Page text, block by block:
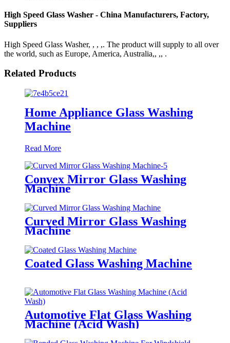
High Speed Glass Washer - China Manufacturers, Factory,
Suppliers
High Speed Glass Washer, , , ,. The product will supply to all over
the world, such as Europe, America, Australia,, ,, .
Related Products
Home Appliance Glass Washing
Machine
Read More
Convex Mirror Glass Washing
Machine
Curved Mirror Glass Washing
Machine
Coated Glass Washing Machine
Automotive Flat Glass Washing
Machine (Acid Wash)